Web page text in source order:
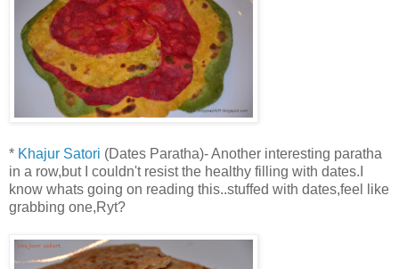
* Khajur Satori (Dates Paratha)- Another interesting paratha
in a row,but I couldn't resist the healthy filling with dates.I
know whats going on reading this..stuffed with dates,feel like
grabbing one,Ryt?